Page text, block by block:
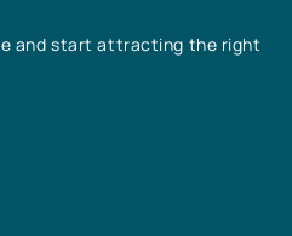
and start attracting the right